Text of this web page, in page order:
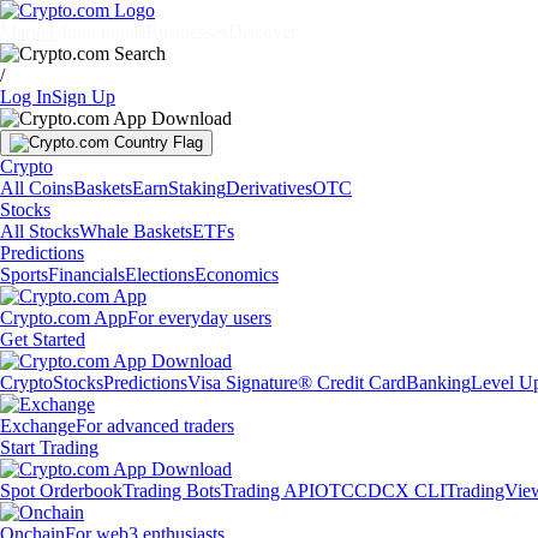
/
Log InSign Up
Crypto
All CoinsBasketsEarnStakingDerivativesOTC
Stocks
All StocksWhale BasketsETFs
Predictions
SportsFinancialsElectionsEconomics
Crypto.com AppFor everyday users
Get Started
CryptoStocksPredictionsVisa Signature® Credit CardBankingLevel
ExchangeFor advanced traders
Start Trading
Spot OrderbookTrading BotsTrading APIOTCCDCX CLI
OnchainFor web3 enthusiasts